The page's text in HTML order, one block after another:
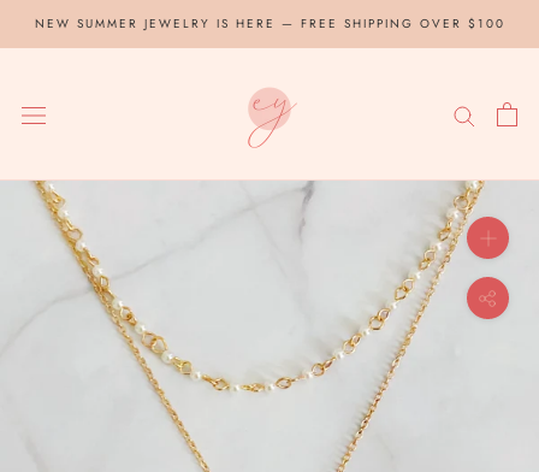
NEW SUMMER JEWELRY IS HERE — FREE SHIPPING OVER $100